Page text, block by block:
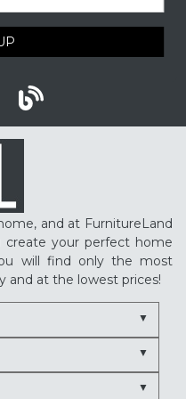
Furniture
to choose a mattress
Serta mattresses
store
and at FurnitureLand
your perfect home
will find only the most
and at the lowest prices!